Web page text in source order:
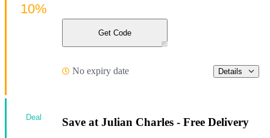
Get Code
No expiry date Details
10%
Save at Julian Charles - Free Delivery
Deal